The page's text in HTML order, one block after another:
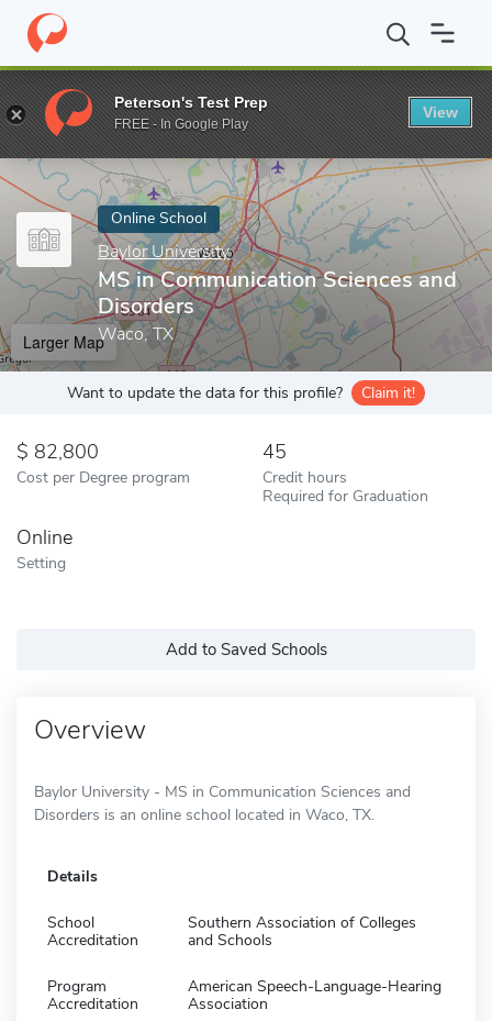
Home Online Schools Baylor University MS in Communication
Enter a keyword
Online School
Baylor University
MS in Communication Sciences and
Disorders
Waco, TX
Larger Map
Want to update the data for this profile? Claim it!
82,800
Cost per Degree program
45
Credit hours
Required for Graduation
Online
Setting
Add to Saved Schools
Overview
Baylor University - MS in Communication Sciences and
Disorders is an online school located in Waco, TX.
Details
School
Accreditation
Southern Association of Colleges
and Schools
Program
Accreditation
American Speech-Language-Hearing
Association
Peterson's Test Prep
FREE - In Google Play
View